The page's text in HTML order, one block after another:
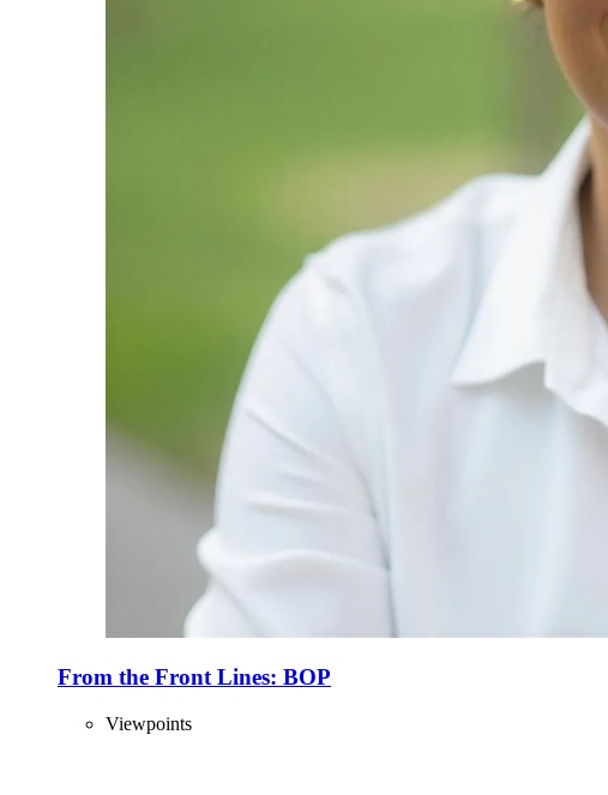
From the Front Lines: BOP
Viewpoints